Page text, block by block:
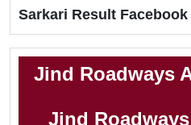
Sarkari Result
Jind Roadways
Jind